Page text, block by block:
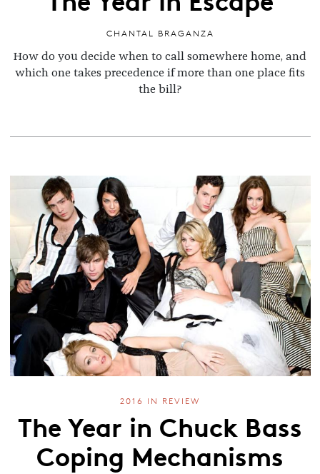
CHANTAL BRAGANZA
How do you decide when to call somewhere home, and
which one takes precedence if more than one place fits
the bill?
2016 IN REVIEW
The Year in Chuck Bass
Coping Mechanisms